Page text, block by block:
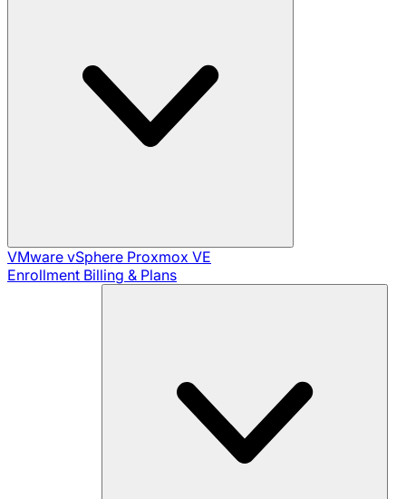
VMware vSphere Proxmox VE
Enrollment Billing & Plans